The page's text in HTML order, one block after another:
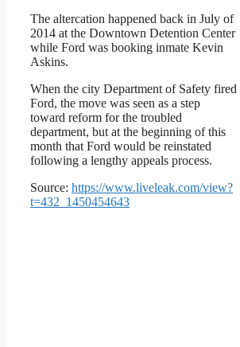
The altercation happened back in July of
2014 at the Downtown Detention Center
while Ford was booking inmate Kevin
Askins.
When the city Department of Safety fired
Ford, the move was seen as a step
toward reform for the troubled
department, but at the beginning of this
month that Ford would be reinstated
following a lengthy appeals process.
Source: https://www.liveleak.com/view?
t=432_1450454643